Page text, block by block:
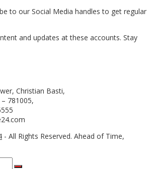
to our Social Media handles to get regular
and updates at these accounts. Stay
Christian Basti,
781005,
- All Rights Reserved. Ahead of Time,